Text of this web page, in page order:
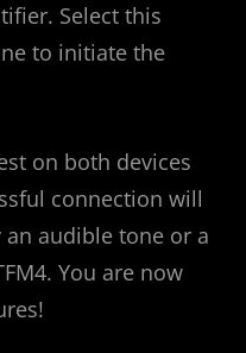
Select this
to initiate the
on both devices
connection will
audible tone or a
You are now